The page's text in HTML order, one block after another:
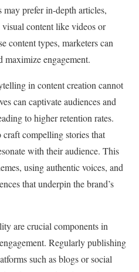
prefer in-depth articles,
content like videos or
content types, marketers can
maximize engagement.
in content creation cannot
can captivate audiences and
to higher retention rates.
compelling stories that
with their audience. This
using authentic voices, and
that underpin the brand’s
are crucial components in
Regularly publishing
such as blogs or social